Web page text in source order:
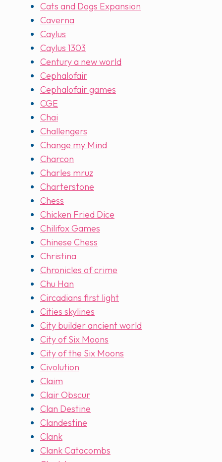
Cats and Dogs Expansion
Caverna
Caylus
Caylus 1303
Century a new world
Cephalofair
Cephalofair games
CGE
Chai
Challengers
Change my Mind
Charcon
Charles mruz
Charterstone
Chess
Chicken Fried Dice
Chilifox Games
Chinese Chess
Christina
Chronicles of crime
Chu Han
Circadians first light
Cities skylines
City builder ancient world
City of Six Moons
City of the Six Moons
Civolution
Claim
Clair Obscur
Clan Destine
Clandestine
Clank
Clank Catacombs